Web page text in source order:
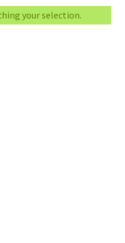
your selection.